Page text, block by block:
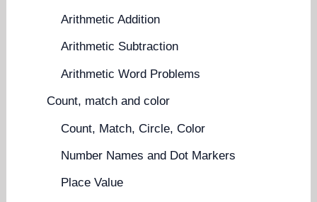
Arithmetic Addition
Arithmetic Subtraction
Arithmetic Word Problems
Count, match and color
Count, Match, Circle, Color
Number Names and Dot Markers
Place Value